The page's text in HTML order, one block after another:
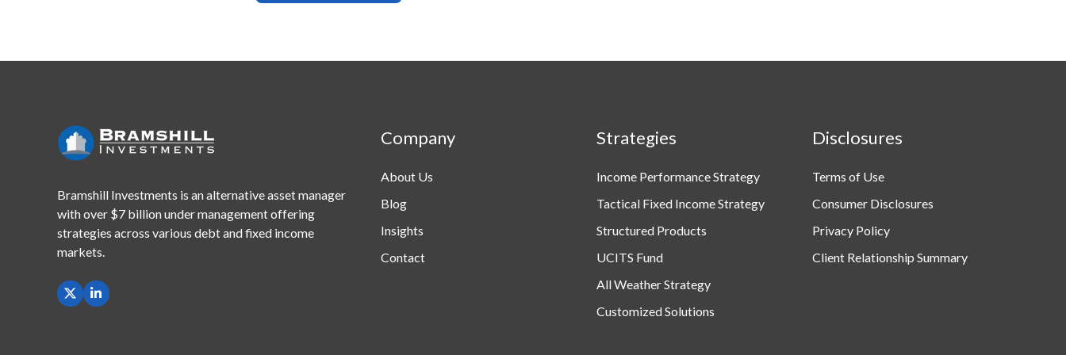
Bramshill Investments is an alternative asset manager
withover $7 billion under management offering
strategies across various debt and fixed income
markets.
Company
About Us
Blog
Insights
Contact
Strategies
Income Performance Strategy
Tactical Fixed Income Strategy
Structured Products
UCITS Fund
All Weather Strategy
Customized Solutions
Disclosures
Terms of Use
Consumer Disclosures
Privacy Policy
Client Relationship Summary